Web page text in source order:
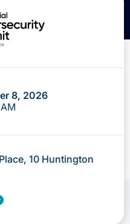
8, 2026
10 Huntington